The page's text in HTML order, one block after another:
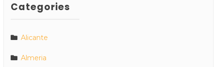
Categories
Alicante
Almeria